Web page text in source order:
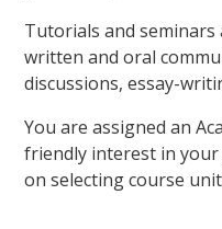
Tutorials and
written and oral
discussions, essay-
You are assigned an
friendly interest in your
on selecting course